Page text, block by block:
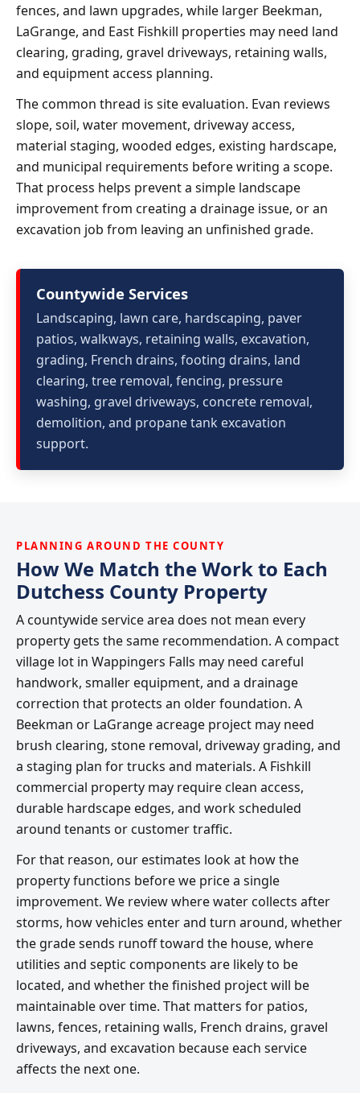
fences, and lawn upgrades, while larger Beekman,
LaGrange, and East Fishkill properties may need land
clearing, grading, gravel driveways, retaining walls,
and equipment access planning.
The common thread is site evaluation. Evan reviews
slope, soil, water movement, driveway access,
material staging, wooded edges, existing hardscape,
and municipal requirements before writing a scope.
That process helps prevent a simple landscape
improvement from creating a drainage issue, or an
excavation job from leaving an unfinished grade.
Countywide Services
Landscaping, lawn care, hardscaping, paver
patios, walkways, retaining walls, excavation,
grading, French drains, footing drains, land
clearing, tree removal, fencing, pressure
washing, gravel driveways, concrete removal,
demolition, and propane tank excavation
support.
PLANNING AROUND THE COUNTY
How We Match the Work to Each
Dutchess County Property
A countywide service area does not mean every
property gets the same recommendation. A compact
village lot in Wappingers Falls may need careful
handwork, smaller equipment, and a drainage
correction that protects an older foundation. A
Beekman or LaGrange acreage project may need
brush clearing, stone removal, driveway grading, and
a staging plan for trucks and materials. A Fishkill
commercial property may require clean access,
durable hardscape edges, and work scheduled
around tenants or customer traffic.
For that reason, our estimates look at how the
property functions before we price a single
improvement. We review where water collects after
storms, how vehicles enter and turn around, whether
the grade sends runoff toward the house, where
utilities and septic components are likely to be
located, and whether the finished project will be
maintainable over time. That matters for patios,
lawns, fences, retaining walls, French drains, gravel
driveways, and excavation because each service
affects the next one.